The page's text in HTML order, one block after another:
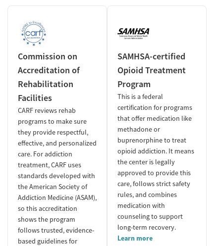
Commission on
Accreditation of
Rehabilitation
Facilities
CARF reviews rehab
programs to make sure
they provide respectful,
effective, and personalized
care. For addiction
treatment, CARF uses
standards developed with
the American Society of
Addiction Medicine (ASAM),
so this accreditation
shows the program
follows trusted, evidence-
based guidelines for
SAMHSA-certified
Opioid Treatment
Program
This is a federal
certification for programs
that offer medication like
methadone or
buprenorphine to treat
opioid addiction. It means
the center is legally
approved to provide this
care, follows strict safety
rules, and combines
medication with
counseling to support
long-term recovery.
Learn more